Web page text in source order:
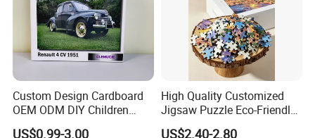
Custom Design Cardboard
OEM ODM DIY Children
Adult Playing Animal
US$0.99-3.00
High Quality Customized
Jigsaw Puzzle Eco-Friendly
Paper Puzzle Jigsaw Puzzle
US$2.40-2.80